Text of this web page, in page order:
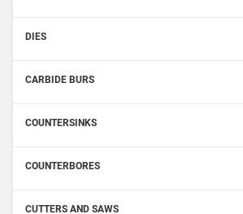
DIES
CARBIDE BURS
COUNTERSINKS
COUNTERBORES
CUTTERS AND SAWS